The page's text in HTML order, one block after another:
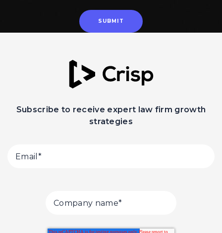
Subscribe to receive expert law firm growth
strategies